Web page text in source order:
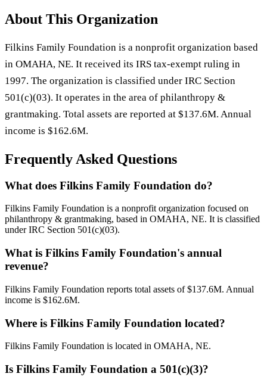
About This Organization
Filkins Family Foundation is a nonprofit organization based
in OMAHA, NE. It received its IRS tax-exempt ruling in
1997. The organization is classified under IRC Section
501(c)(03). It operates in the area of philanthropy &
grantmaking. Total assets are reported at $137.6M. Annual
income is $162.6M.
Frequently Asked Questions
What does Filkins Family Foundation do?
Filkins Family Foundation is a nonprofit organization focused on
philanthropy & grantmaking, based in OMAHA, NE. It is classified
under IRC Section 501(c)(03).
What is Filkins Family Foundation's annual
revenue?
Filkins Family Foundation reports total assets of $137.6M. Annual
income is $162.6M.
Where is Filkins Family Foundation located?
Filkins Family Foundation is located in OMAHA, NE.
Is Filkins Family Foundation a 501(c)(3)?